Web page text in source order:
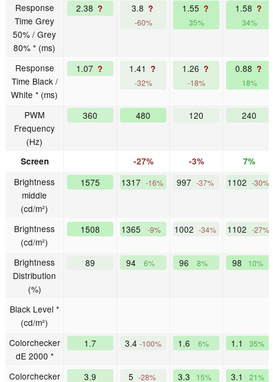
Response
Time Grey
50% / Grey
80% * (ms)
2.38 ? 3.8 ?
-60%
1.55 ?
35%
1.58 ?
34%
Response
Time Black /
White * (ms)
1.07 ? 1.41 ?
-32%
1.26 ?
-18%
0.88 ?
18%
PWM
Frequency
(Hz)
360 480 120 240
Screen -27% -3% 7%
Brightness
middle
(cd/m²)
1575 1317 -16% 997 -37% 1102 -30%
Brightness
(cd/m²)
1508 1365 -9% 1002 -34% 1102 -27%
Brightness
Distribution
(%)
89 94 6% 96 8% 98 10%
Black Level *
(cd/m²)
Colorchecker
dE 2000 *
1.7 3.4 -100% 1.6 6% 1.1 35%
Colorchecker
3.9 5 -28% 3.3 15% 3.1 21%